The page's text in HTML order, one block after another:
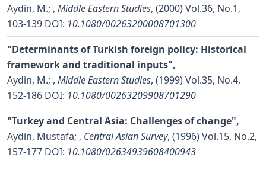
Aydin, M.; , Middle Eastern Studies, (2000) Vol.36, No.1,
103-139 DOI: 10.1080/00263200008701300
"Determinants of Turkish foreign policy: Historical
framework and traditional inputs",
Aydin, M.; , Middle Eastern Studies, (1999) Vol.35, No.4,
152-186 DOI: 10.1080/00263209908701290
"Turkey and Central Asia: Challenges of change",
Aydin, Mustafa; , Central Asian Survey, (1996) Vol.15, No.2,
157-177 DOI: 10.1080/02634939608400943